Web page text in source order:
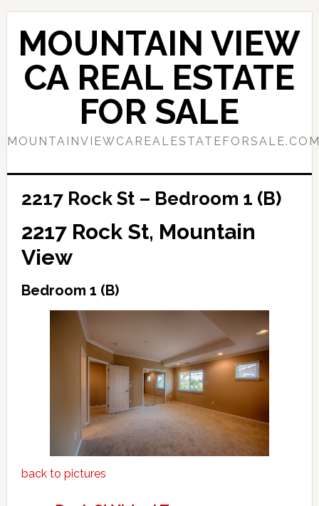
Skip
content
Skip
primary
sidebar
MOUNTAIN VIEW
CA REAL ESTATE
FOR SALE
2217 Rock St – Bedroom 1 (B)
2217 Rock St, Mountain
View
Bedroom 1 (B)
back to pictures